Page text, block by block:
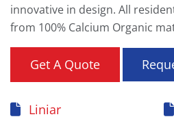
innovative in design. All
from 100% Calcium Organic
Get A Quote
Liniar